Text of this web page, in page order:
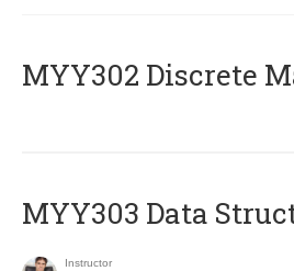
MYY302 Discrete
MYY303 Data
Instructor